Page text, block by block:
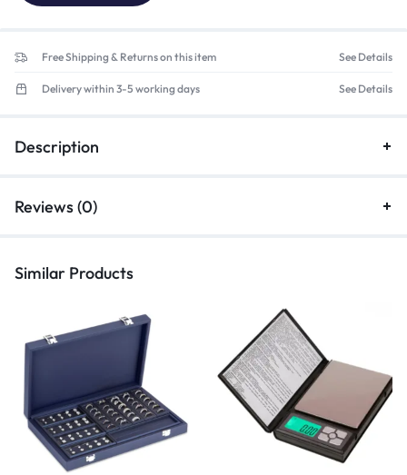
Free Shipping & Returns on this item See Details
Delivery within 3-5 working days See Details
Description
Reviews (0)
Similar Products